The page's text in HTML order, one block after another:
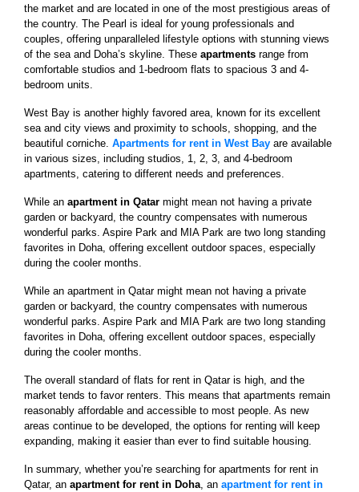
the market and are located in one of the most prestigious areas of
the country. The Pearl is ideal for young professionals and
couples, offering unparalleled lifestyle options with stunning views
of the sea and Doha’s skyline. These apartments range from
comfortable studios and 1-bedroom flats to spacious 3 and 4-
bedroom units.
West Bay is another highly favored area, known for its excellent
sea and city views and proximity to schools, shopping, and the
beautiful corniche. Apartments for rent in West Bay are available
in various sizes, including studios, 1, 2, 3, and 4-bedroom
apartments, catering to different needs and preferences.
While an apartment in Qatar might mean not having a private
garden or backyard, the country compensates with numerous
wonderful parks. Aspire Park and MIA Park are two long standing
favorites in Doha, offering excellent outdoor spaces, especially
during the cooler months.
While an apartment in Qatar might mean not having a private
garden or backyard, the country compensates with numerous
wonderful parks. Aspire Park and MIA Park are two long standing
favorites in Doha, offering excellent outdoor spaces, especially
during the cooler months.
The overall standard of flats for rent in Qatar is high, and the
market tends to favor renters. This means that apartments remain
reasonably affordable and accessible to most people. As new
areas continue to be developed, the options for renting will keep
expanding, making it easier than ever to find suitable housing.
In summary, whether you’re searching for apartments for rent in
Qatar, an apartment for rent in Doha , an apartment for rent in